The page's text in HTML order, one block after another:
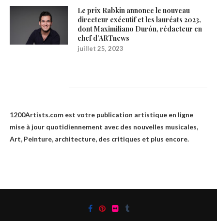
Le prix Rabkin annonce le nouveau
directeur exécutif et les lauréats 2023,
dont Maximiliano Durón, rédacteur en
chef d’ARTnews
juillet 25, 2023
1200Artists.com est votre publication artistique en ligne
mise à jour quotidiennement avec des nouvelles musicales,
Art, Peinture, architecture, des critiques et plus encore.